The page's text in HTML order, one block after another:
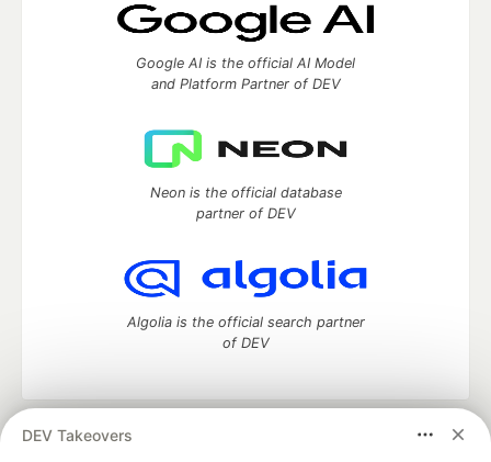
DEV Takeovers
Google AI is the official AI Model
and Platform Partner of DEV
Neon is the official database
partner of DEV
Algolia is the official search partner
of DEV
DEV Community
— A space to discuss and keep up software